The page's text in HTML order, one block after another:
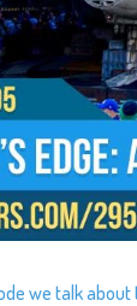
we talk